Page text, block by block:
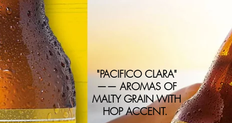
MEXICAN
BEER!
"PACIFICO CLARA"
—— AROMAS OF
MALTY GRAIN WITH
HOP ACCENT.